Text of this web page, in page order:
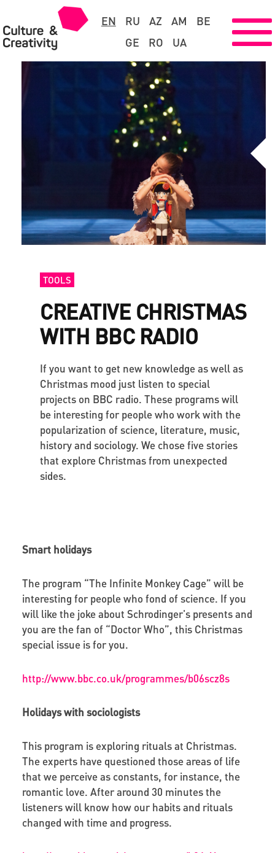
EN RU AZ AM
BE
GE
RO UA
TOOLS
CREATIVE CHRISTMAS
WITH BBC RADIO
If you want to get new knowledge as well as
Christmas mood just listen to special
projects on BBC radio. These programs will
be interesting for people who work with the
popularization of science, literature, music,
history and sociology. We chose five stories
that explore Christmas from unexpected
sides.
Smart holidays
The program “The Infinite Monkey Cage” will be
interesting for people who fond of science. If you
will like the joke about Schrodinger's presents and
you are the fan of “Doctor Who”, this Christmas
special issue is for you.
http://www.bbc.co.uk/programmes/b06scz8s
Holidays with sociologists
This program is exploring rituals at Christmas.
The experts have questioned those areas of life
that we perceive as constants, for instance, the
romantic love. After around 30 minutes the
listeners will know how our habits and rituals
changed with time and progress.